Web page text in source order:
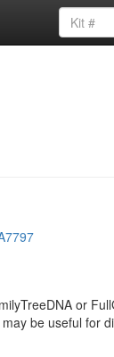
or
be useful for